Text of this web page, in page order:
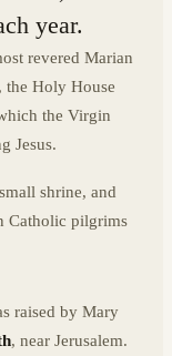
year.
revered Marian
the Holy House
the Virgin
Jesus.
shrine, and
Catholic pilgrims
raised by Mary
, near Jerusalem.